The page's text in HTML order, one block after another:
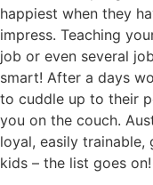
happiest when they
impress. Teaching
job or even several
smart! After a days
to cuddle up to their
you on the couch.
loyal, easily
kids – the list goes